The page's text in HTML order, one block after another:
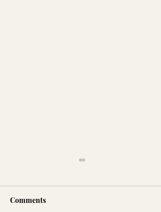
Comments